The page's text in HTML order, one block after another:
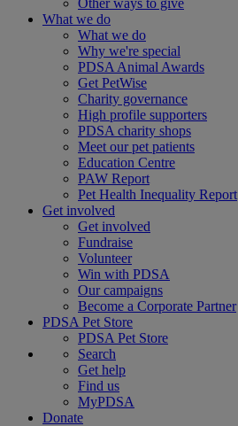
Other ways to give
What we do
What we do
Why we're special
PDSA Animal Awards
Get PetWise
Charity governance
High profile supporters
PDSA charity shops
Meet our pet patients
Education Centre
PAW Report
Pet Health Inequality Report
Get involved
Get involved
Fundraise
Volunteer
Win with PDSA
Our campaigns
Become a Corporate Partner
PDSA Pet Store
PDSA Pet Store
Search
Get help
Find us
MyPDSA
Donate